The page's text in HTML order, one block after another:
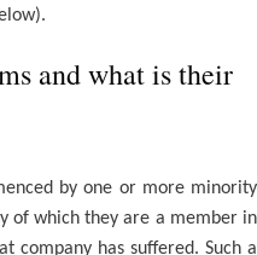
and what is their
by one or more minority
of which they are a member in
company has suffered. Such a